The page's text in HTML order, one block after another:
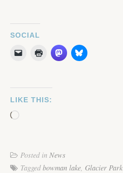
SOCIAL
LIKE THIS:
Loading…
Posted in News
Taggedbowman lake, Glacier Park